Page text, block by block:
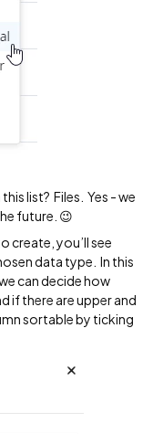
list? Files. Yes - we
future. 😉
create, you’ll see
data type. In this
can decide how
if there are upper and
sortable by ticking